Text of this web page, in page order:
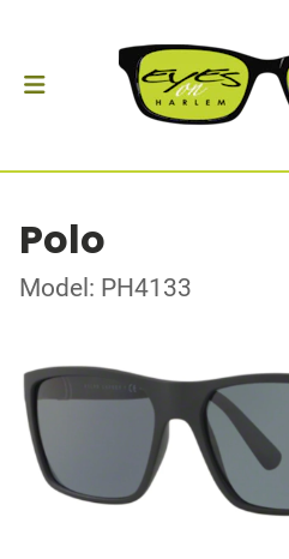
Polo
Model: PH4133